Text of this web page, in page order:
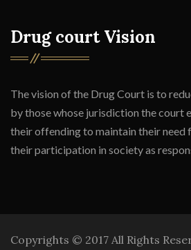
Drug court Vision
The vision of the Drug Court is to
by those whose jurisdiction the court
their offending to maintain their need
their participation in society as
Copyrights © 2017 All Rights